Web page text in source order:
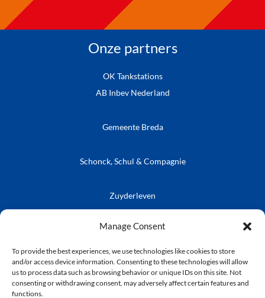
Manage Consent
To provide the best experiences, we use technologies like cookies to store
and/or access device information. Consenting to these technologies will allow
us to process data such as browsing behavior or unique IDs on this site. Not
consenting or withdrawing consent, may adversely affect certain features and
functions.
Onze partners
OK Tankstations
AB Inbev Nederland
Gemeente Breda
Schonck, Schul & Compagnie
Zuyderleven
Vrienden van de Prins
Kielegatse Leutpenning
© Stichting Kielegat